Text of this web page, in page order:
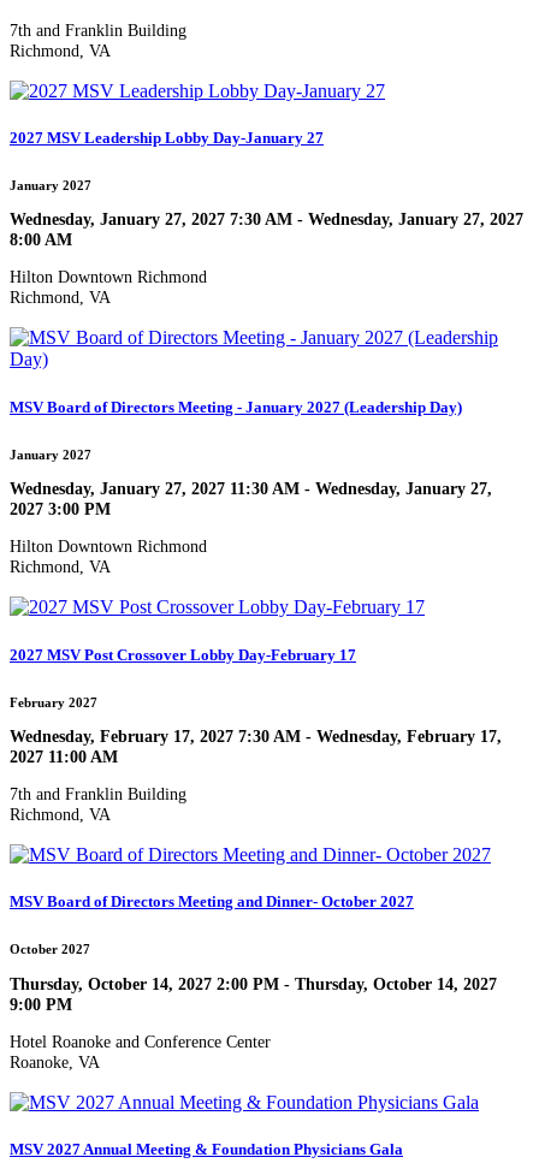
7th and Franklin Building
Richmond, VA
2027 MSV Leadership Lobby Day-January 27
January 2027
Wednesday, January 27, 2027 7:30 AM - Wednesday, January 27, 2027
8:00 AM
Hilton Downtown Richmond
Richmond, VA
MSV Board of Directors Meeting - January 2027 (Leadership Day)
January 2027
Wednesday, January 27, 2027 11:30 AM - Wednesday, January 27,
2027 3:00 PM
Hilton Downtown Richmond
Richmond, VA
2027 MSV Post Crossover Lobby Day-February 17
February 2027
Wednesday, February 17, 2027 7:30 AM - Wednesday, February 17,
2027 11:00 AM
7th and Franklin Building
Richmond, VA
MSV Board of Directors Meeting and Dinner- October 2027
October 2027
Thursday, October 14, 2027 2:00 PM - Thursday, October 14, 2027
9:00 PM
Hotel Roanoke and Conference Center
Roanoke, VA
MSV 2027 Annual Meeting & Foundation Physicians Gala